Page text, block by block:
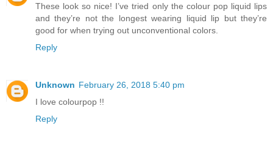
These look so nice! I’ve tried only the colour pop liquid lips
and they’re not the longest wearing liquid lip but they’re
good for when trying out unconventional colors.
Reply
Unknown February 26, 2018 5:40 pm
I love colourpop !!
Reply